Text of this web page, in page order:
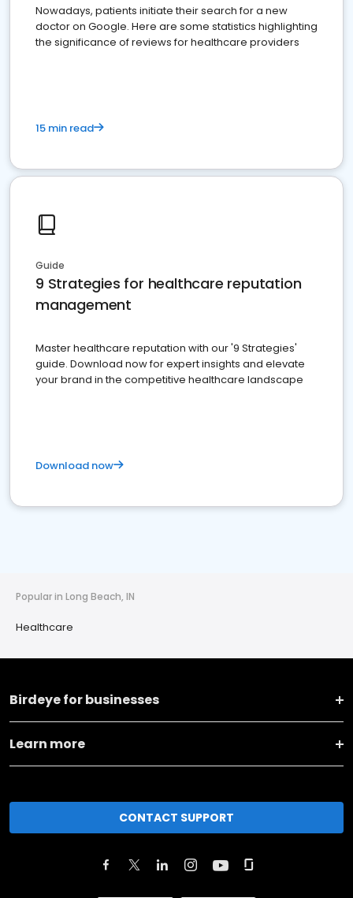
Nowadays, patients initiate their search for a new
doctor on Google. Here are some statistics highlighting
the significance of reviews for healthcare providers
15 min read
Guide
9 Strategies for healthcare reputation
management
Master healthcare reputation with our '9 Strategies'
guide. Download now for expert insights and elevate
your brand in the competitive healthcare landscape
Download now
Popular in Long Beach, IN
Healthcare
Birdeye for businesses
Learn more
CONTACT SUPPORT